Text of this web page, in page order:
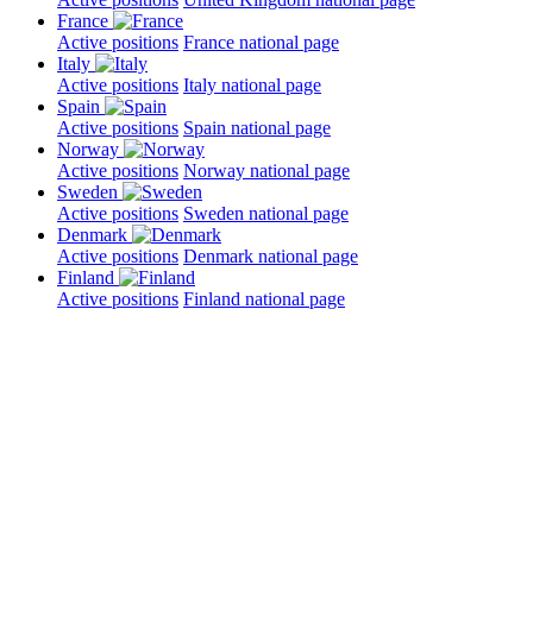
France
Active positions France national page
Italy
Active positions Italy national page
Spain
Active positions Spain national page
Norway
Active positions Norway national page
Sweden
Active positions Sweden national page
Denmark
Active positions Denmark national page
Finland
Active positions Finland national page